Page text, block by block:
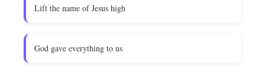
Lift the name of Jesus high
God gave everything to us